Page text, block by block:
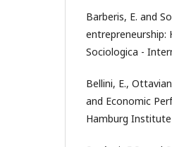
Barberis, E. and
entrepreneurship:
Sociologica -
Bellini, E.,
and Economic
Hamburg